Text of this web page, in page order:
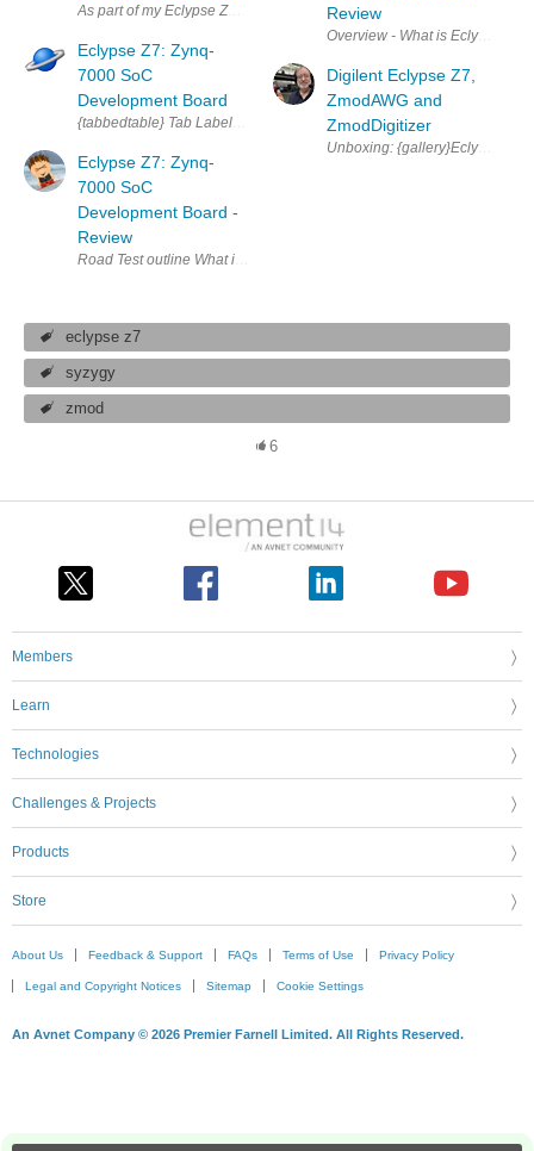
As part of my Eclypse Z7: Zynq-7000 SoC Development Board -
Eclypse Z7: Zynq-
7000 SoC
Development Board
{tabbedtable} Tab Label Tab Content About The Eclypse Z7 is a
Eclypse Z7: Zynq-
7000 SoC
Development Board -
Review
Review
Overview - What is Eclypse-
Digilent Eclypse Z7,
ZmodAWG and
ZmodDigitizer
eclypse z7
syzygy
zmod
6
Members
Learn
Technologies
Challenges & Projects
Products
Store
About Us Feedback & Support FAQs Terms of Use Privacy Policy
Legal and Copyright Notices Sitemap Cookie Settings
An Avnet Company © 2026 Premier Farnell Limited. All Rights Reserved.